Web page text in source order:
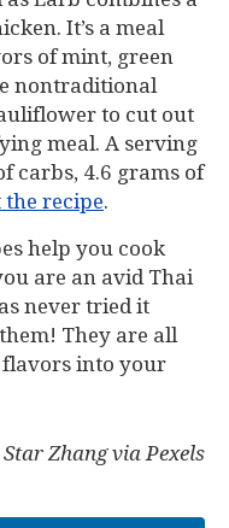
It’s a meal
of mint, green
nontraditional
to cut out
meal. A serving
carbs, 4.6 grams of
the recipe.
help you cook
are an avid Thai
never tried it
They are all
into your
Zhang via Pexels